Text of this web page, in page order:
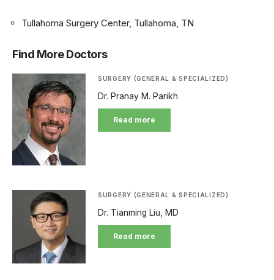
Tullahoma Surgery Center, Tullahoma, TN
Find More Doctors
SURGERY (GENERAL & SPECIALIZED)
Dr. Pranay M. Parikh
Read more
SURGERY (GENERAL & SPECIALIZED)
Dr. Tianming Liu, MD
Read more